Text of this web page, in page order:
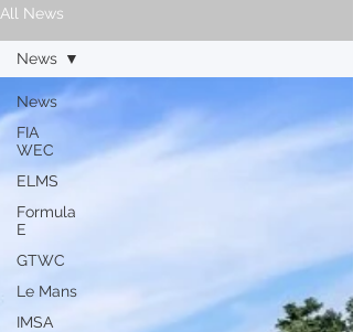
All News
News
FIA
WEC
ELMS
Formula
E
GTWC
Le Mans
IMSA
News